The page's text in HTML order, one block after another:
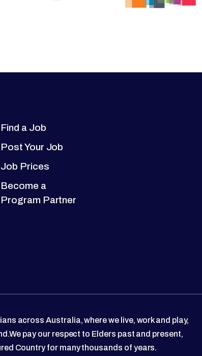
Find a Job
Post Your Job
Job Prices
Become a
Program Partner
across Australia, where we live, work and play,
pay our respect to Elders past and present,
Country for many thousands of years.